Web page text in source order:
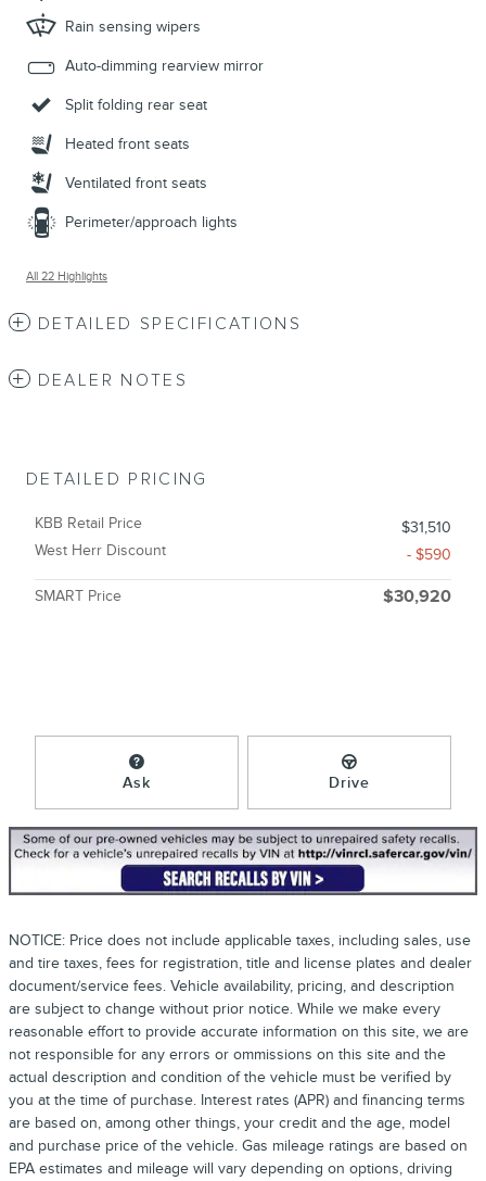
Rain sensing wipers
Auto-dimming rearview mirror
Split folding rear seat
Heated front seats
Ventilated front seats
Perimeter/approach lights
All 22 Highlights
DETAILED SPECIFICATIONS
DEALER NOTES
DETAILED PRICING
KBB Retail Price
$31,510
West Herr Discount
- $590
SMART Price $30,920
Ask Drive
NOTICE: Price does not include applicable taxes, including sales, use
and tire taxes, fees for registration, title and license plates and dealer
document/service fees. Vehicle availability, pricing, and description
are subject to change without prior notice. While we make every
reasonable effort to provide accurate information on this site, we are
not responsible for any errors or ommissions on this site and the
actual description and condition of the vehicle must be verified by
you at the time of purchase. Interest rates (APR) and financing terms
are based on, among other things, your credit and the age, model
and purchase price of the vehicle. Gas mileage ratings are based on
EPA estimates and mileage will vary depending on options, driving